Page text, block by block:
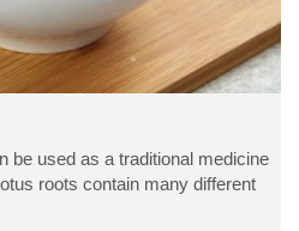
be used as a traditional medicine
roots contain many different